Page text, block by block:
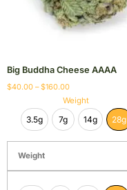
Big Buddha Cheese AAAA
$40.00 – $160.00
Weight
3.5g 7g 14g 28g
Weight